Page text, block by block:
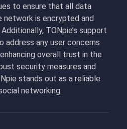
to ensure that all data
is encrypted and
TONpie’s support
any user concerns
overall trust in the
security measures and
stands out as a reliable
networking.